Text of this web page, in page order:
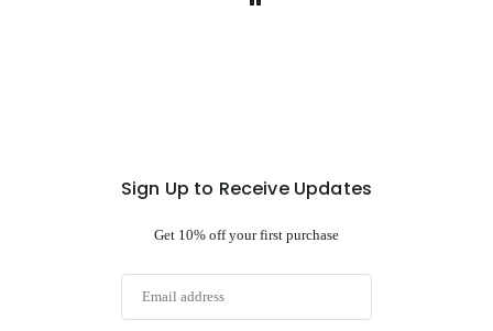
Sign Up to Receive Updates
Get 10% off your first purchase